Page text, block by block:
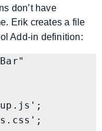
don’t have
Erik creates a file
Add-in definition: